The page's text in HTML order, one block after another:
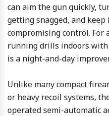
can aim the gun quickly,
getting snagged, and
compromising control. For
running drills indoors
is a night-and-day
Unlike many compact
or heavy recoil systems,
operated semi-automatic